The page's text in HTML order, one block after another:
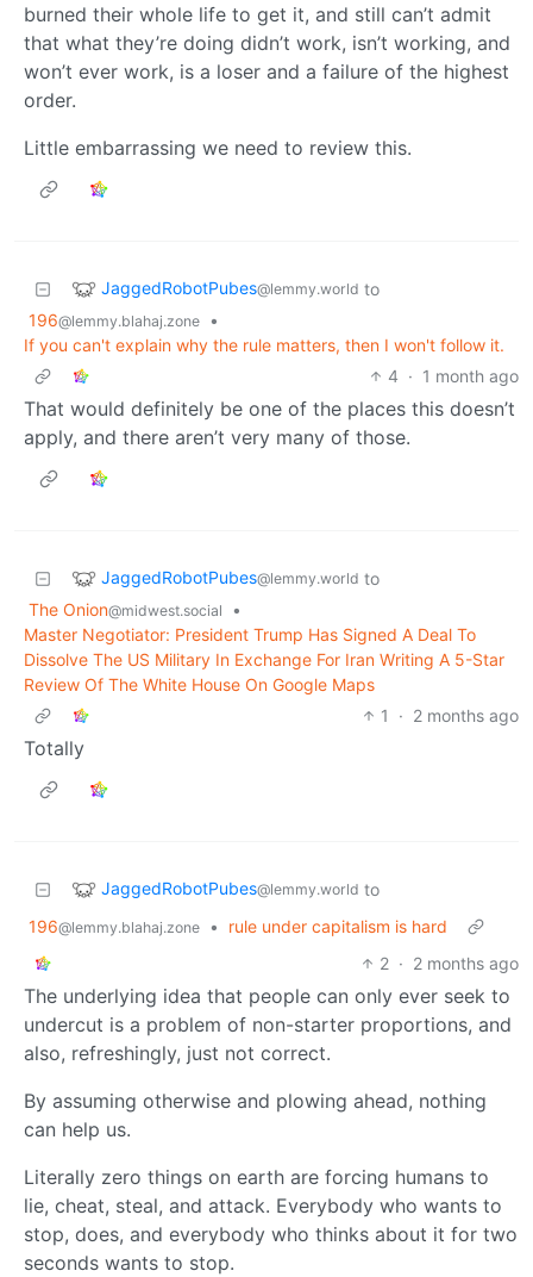
burned their whole life to get it, and still can’t admit
that what they’re doing didn’t work, isn’t working, and
won’t ever work, is a loser and a failure of the highest
order.
Little embarrassing we need to review this.
JaggedRobotPubes@lemmy.world to
196@lemmy.blahaj.zone
•
If you can't explain why the rule matters, then I won't follow it.
4 · 1 month ago
That would definitely be one of the places this doesn’t
apply, and there aren’t very many of those.
JaggedRobotPubes@lemmy.world to
The Onion@midwest.social
•
Master Negotiator: President Trump Has Signed A Deal To
Dissolve The US Military In Exchange For Iran Writing A 5-Star
Review Of The White House On Google Maps
1
· 2 months ago
Totally
JaggedRobotPubes@lemmy.world to
196@lemmy.blahaj.zone •
rule under capitalism is hard
2 · 2 months ago
The underlying idea that people can only ever seek to
undercut is a problem of non-starter proportions, and
also, refreshingly, just not correct.
By assuming otherwise and plowing ahead, nothing
can help us.
Literally zero things on earth are forcing humans to
lie, cheat, steal, and attack. Everybody who wants to
stop, does, and everybody who thinks about it for two
seconds wants to stop.